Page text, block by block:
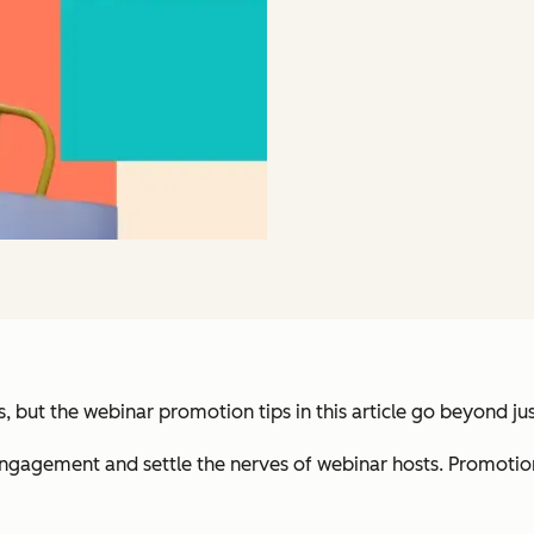
but the webinar promotion tips in this article go beyond
and settle the nerves of webinar hosts.